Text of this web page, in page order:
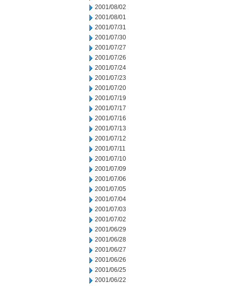
2001/08/02
2001/08/01
2001/07/31
2001/07/30
2001/07/27
2001/07/26
2001/07/24
2001/07/23
2001/07/20
2001/07/19
2001/07/17
2001/07/16
2001/07/13
2001/07/12
2001/07/11
2001/07/10
2001/07/09
2001/07/06
2001/07/05
2001/07/04
2001/07/03
2001/07/02
2001/06/29
2001/06/28
2001/06/27
2001/06/26
2001/06/25
2001/06/22